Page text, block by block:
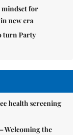
mindset for
new era
turn Party
health screening
Welcoming the